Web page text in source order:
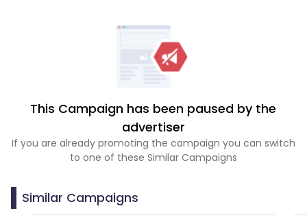
This Campaign has been paused by the
advertiser
If you are already promoting the campaign you can switch
to one of these Similar Campaigns
Similar Campaigns